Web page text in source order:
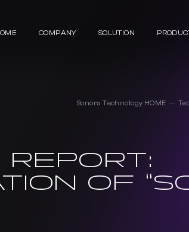
COMPANY SOLUTION
REPORT:
OF
Sonora Technology HOME